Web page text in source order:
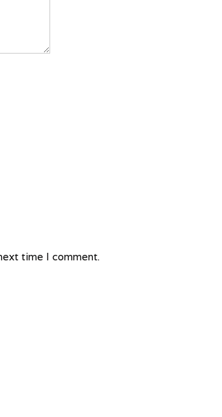
time I comment.